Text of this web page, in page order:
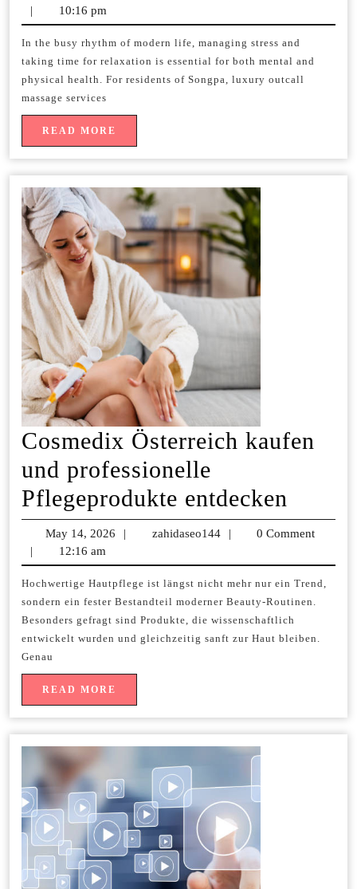
for
2026
|
10:16 pm
In the busy rhythm of modern life, managing stress and
taking time for relaxation is essential for both mental and
physical health. For residents of Songpa, luxury outcall
massage services
READ MORE
MORE
Cosmedix Österreich kaufen
und professionelle
Pflegeprodukte entdecken
und
May 14, 2026
May
2026
| zahidaseo144 zahidaseo144
|
0 Comment
|
12:16 am
Hochwertige Hautpflege ist längst nicht mehr nur ein Trend,
sondern ein fester Bestandteil moderner Beauty-Routinen.
Besonders gefragt sind Produkte, die wissenschaftlich
entwickelt wurden und gleichzeitig sanft zur Haut bleiben.
Genau
READ MORE
MORE